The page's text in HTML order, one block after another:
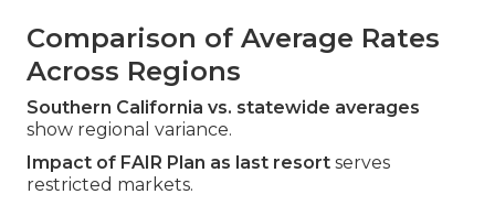
Comparison of Average Rates
Across Regions
Southern California vs. statewide averages
show regional variance.
Impact of FAIR Plan as last resort serves
restricted markets.